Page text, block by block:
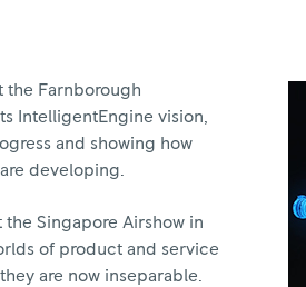
the Farnborough
IntelligentEngine vision,
and showing how
developing.
Singapore Airshow in
of product and service
are now inseparable.